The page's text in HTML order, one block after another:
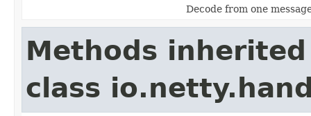
Decode from one
Methods
class